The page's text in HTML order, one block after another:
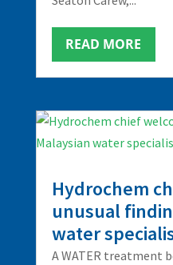
READ MORE
Hydrochem
unusual
water
A WATER treatment